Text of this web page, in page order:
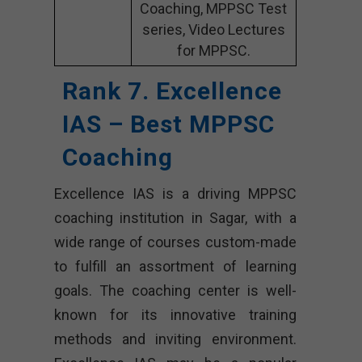
Coaching, MPPSC Test
series, Video Lectures
for MPPSC.
Rank 7. Excellence
IAS – Best MPPSC
Coaching
Excellence IAS is a driving MPPSC
coaching institution in Sagar, with a
wide range of courses custom-made
to fulfill an assortment of learning
goals. The coaching center is well-
known for its innovative training
methods and inviting environment.